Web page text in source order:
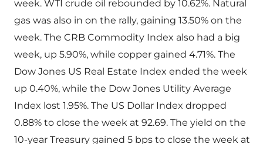
week. WTI crude oil rebounded by 10.62%. Natural
gas was also in on the rally, gaining 13.50% on the
week. The CRB Commodity Index also had a big
week, up 5.90%, while copper gained 4.71%. The
Dow Jones US Real Estate Index ended the week
up 0.40%, while the Dow Jones Utility Average
Index lost 1.95%. The US Dollar Index dropped
0.88% to close the week at 92.69. The yield on the
10-year Treasury gained 5 bps to close the week at